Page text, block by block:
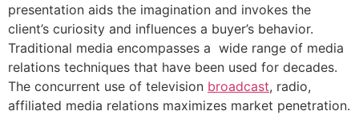
presentation aids the imagination and invokes the
client’s curiosity and influences a buyer’s behavior.
Traditional media encompasses a wide range of media
relations techniques that have been used for decades.
The concurrent use of television broadcast, radio,
affiliated media relations maximizes market penetration.